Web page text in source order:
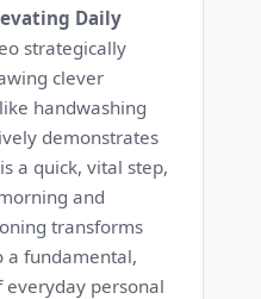
Daily
strategically
clever
handwashing
demonstrates
a quick, vital step,
and
transforms
a fundamental,
everyday personal